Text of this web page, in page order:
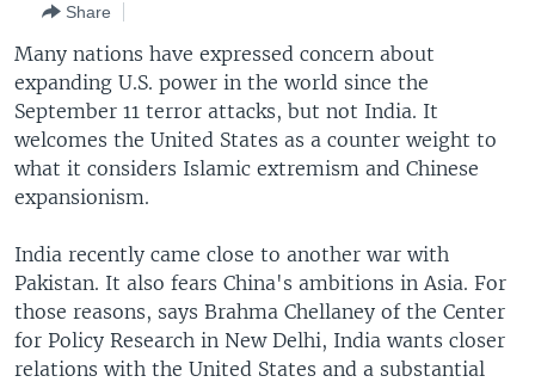
Navigation
Skip
to
Search
THE AMERICAS
EAST ASIA
EUROPE
MIDDLE EAST
SOUTH & CENTRAL ASIA
VOA LANGUAGES
LATEST GLOBAL COVERAGE
FOLLOW US
Languages
Share
Many nations have expressed concern about
expanding U.S. power in the world since the
September 11 terror attacks, but not India. It
welcomes the United States as a counter weight to
what it considers Islamic extremism and Chinese
expansionism.
India recently came close to another war with
Pakistan. It also fears China's ambitions in Asia. For
those reasons, says Brahma Chellaney of the Center
for Policy Research in New Delhi, India wants closer
relations with the United States and a substantial